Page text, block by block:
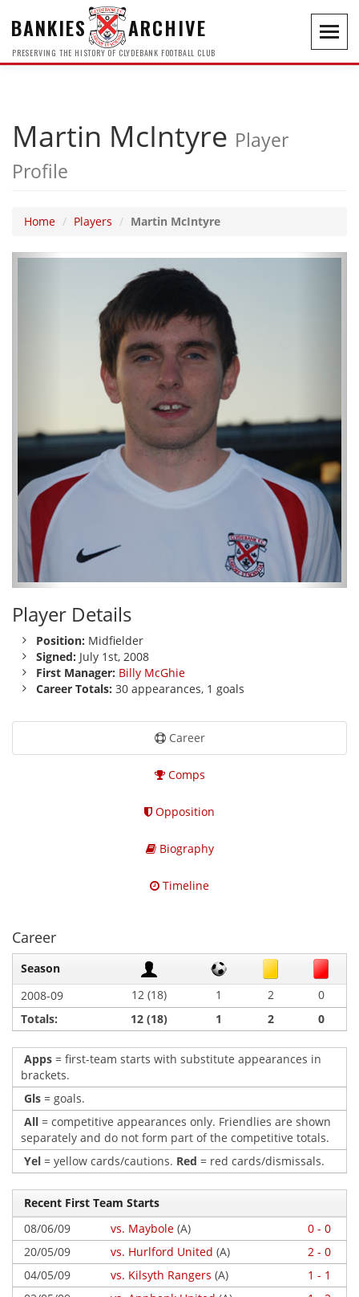
BANKIES ARCHIVE
PRESERVING THE HISTORY OF CLYDEBANK FOOTBALL CLUB
Martin McIntyre Player
Profile
Home Players Martin McIntyre
Player Details
Position: Midfielder
Signed: July 1st, 2008
First Manager: Billy McGhie
Career Totals: 30 appearances, 1 goals
Career
Comps
Opposition
Biography
Timeline
Career
Season
2008-09
12 (18) 1 2
0
Totals:
12 (18) 1 2 0
Apps = first-team starts with substitute appearances in
brackets.
Gls = goals.
All = competitive appearances only. Friendlies are shown
separately and do not form part of the competitive totals.
Yel = yellow cards/cautions. Red = red cards/dismissals.
Recent First Team Starts
08/06/09
vs. Maybole (A)
0 - 0
20/05/09
vs. Hurlford United (A)
2 - 0
04/05/09
vs. Kilsyth Rangers (A)
1 - 1